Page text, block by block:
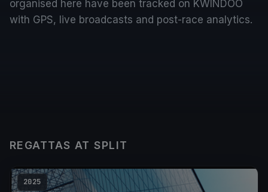
organised here have been tracked on KWINDOO
with GPS, live broadcasts and post-race analytics.
REGATTAS AT SPLIT
2025